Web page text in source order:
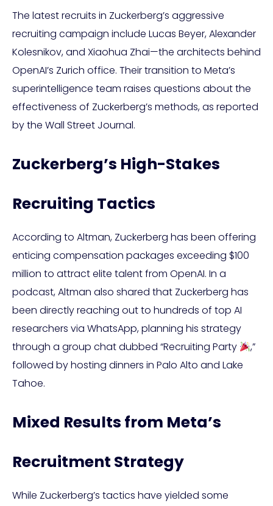
The latest recruits in Zuckerberg’s aggressive
recruiting campaign include Lucas Beyer, Alexander
Kolesnikov, and Xiaohua Zhai—the architects behind
OpenAI’s Zurich office. Their transition to Meta’s
superintelligence team raises questions about the
effectiveness of Zuckerberg’s methods, as reported
by the Wall Street Journal.
Zuckerberg’s High-Stakes
Recruiting Tactics
According to Altman, Zuckerberg has been offering
enticing compensation packages exceeding $100
million to attract elite talent from OpenAI. In a
podcast, Altman also shared that Zuckerberg has
been directly reaching out to hundreds of top AI
researchers via WhatsApp, planning his strategy
through a group chat dubbed “Recruiting Party
,”
followed by hosting dinners in Palo Alto and Lake
Tahoe.
Mixed Results from Meta’s
Recruitment Strategy
While Zuckerberg’s tactics have yielded some